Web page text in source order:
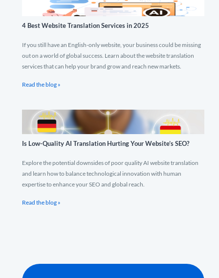
4 Best Website Translation Services in 2025
If you still have an English-only website, your business could be missing
out on a world of global success. Learn about the website translation
services that can help your brand grow and reach new markets.
Read the blog »
Is Low-Quality AI Translation Hurting Your Website’s SEO?
Explore the potential downsides of poor quality AI website translation
and learn how to balance technological innovation with human
expertise to enhance your SEO and global reach.
Read the blog »